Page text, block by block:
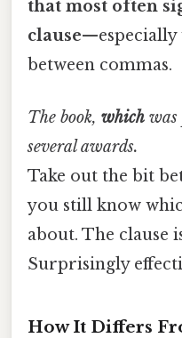
that most often
clause—especially
between commas.
The book, which was
several awards.
Take out the bit
you still know
about. The clause
Surprisingly
How It Differs